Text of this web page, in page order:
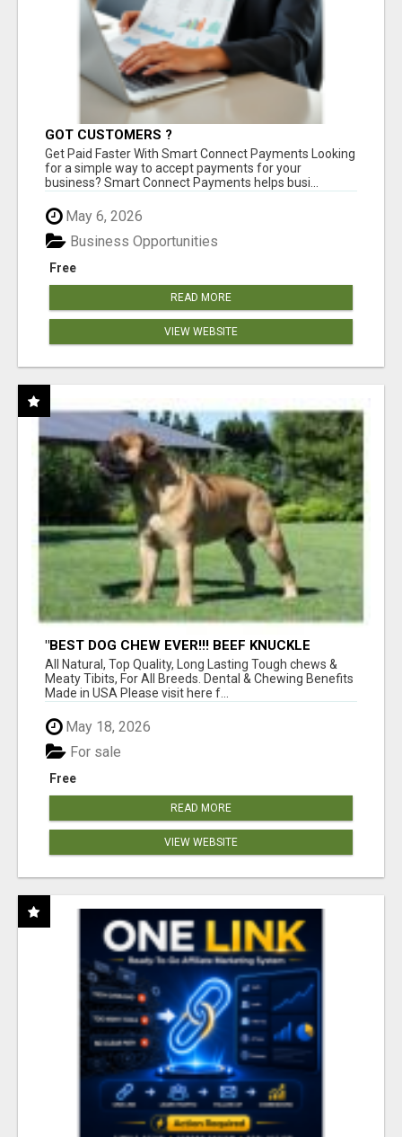
GOT CUSTOMERS ?
Get Paid Faster With Smart Connect Payments Looking
for a simple way to accept payments for your
business? Smart Connect Payments helps busi...
May 6, 2026
Free
Business Opportunities
READ MORE
VIEW WEBSITE
"BEST DOG CHEW EVER!!! BEEF KNUCKLE
BONES!"
All Natural, Top Quality, Long Lasting Tough chews &
Meaty Tibits, For All Breeds. Dental & Chewing Benefits
Made in USA Please visit here f...
May 18, 2026
Free
For sale
READ MORE
VIEW WEBSITE